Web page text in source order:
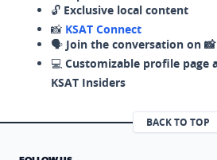
🔓 Exclusive local content
📸 KSAT Connect
🗣️ Join the conversation on 📸
💻 Customizable profile page
KSAT Insiders
BACK TO TOP